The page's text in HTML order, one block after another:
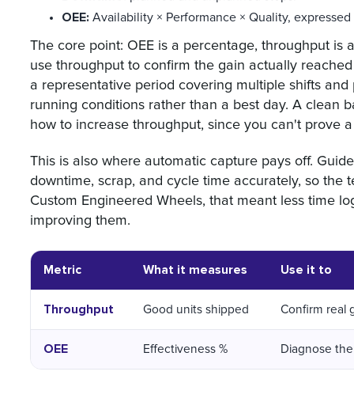
OEE: Availability × Performance × Quality,
The core point: OEE is a percentage, throughput is
use throughput to confirm the gain actually
a representative period covering multiple shifts
running conditions rather than a best day. A clean
how to increase throughput, since you can't prove
This is also where automatic capture pays off.
downtime, scrap, and cycle time accurately, so the
Custom Engineered Wheels, that meant less time
improving them.
Metric What it measures Use it to
Throughput Good units shipped Confirm real
OEE Effectiveness % Diagnose